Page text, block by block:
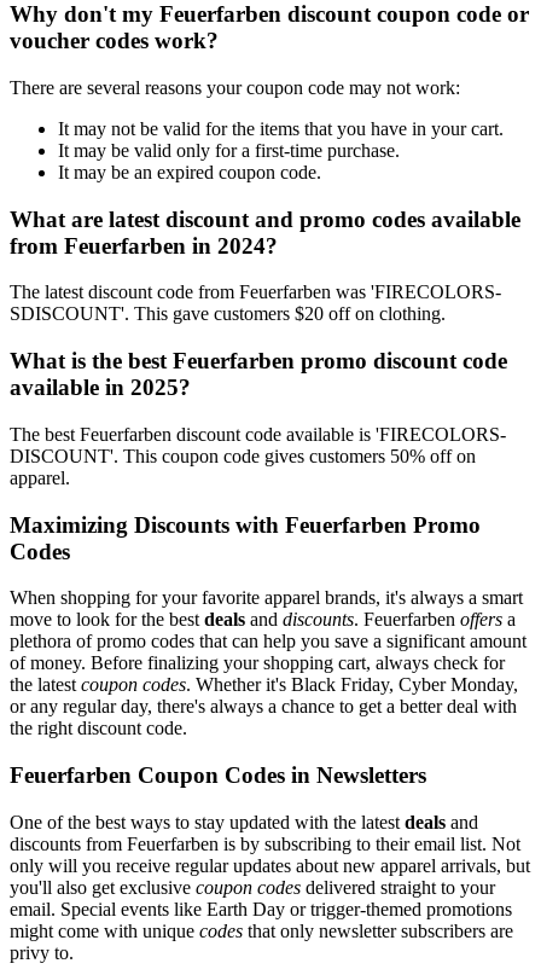
Why don't my Feuerfarben discount coupon code or
voucher codes work?
There are several reasons your coupon code may not work:
It may not be valid for the items that you have in your cart.
It may be valid only for a first-time purchase.
It may be an expired coupon code.
What are latest discount and promo codes available
from Feuerfarben in 2024?
The latest discount code from Feuerfarben was 'FIRECOLORS-
SDISCOUNT'. This gave customers $20 off on clothing.
What is the best Feuerfarben promo discount code
available in 2025?
The best Feuerfarben discount code available is 'FIRECOLORS-
DISCOUNT'. This coupon code gives customers 50% off on
apparel.
Maximizing Discounts with Feuerfarben Promo
Codes
When shopping for your favorite apparel brands, it's always a smart
move to look for the best deals and discounts. Feuerfarben offers a
plethora of promo codes that can help you save a significant amount
of money. Before finalizing your shopping cart, always check for
the latest coupon codes. Whether it's Black Friday, Cyber Monday,
or any regular day, there's always a chance to get a better deal with
the right discount code.
Feuerfarben Coupon Codes in Newsletters
One of the best ways to stay updated with the latest deals and
discounts from Feuerfarben is by subscribing to their email list. Not
only will you receive regular updates about new apparel arrivals, but
you'll also get exclusive coupon codes delivered straight to your
email. Special events like Earth Day or trigger-themed promotions
might come with unique codes that only newsletter subscribers are
privy to.